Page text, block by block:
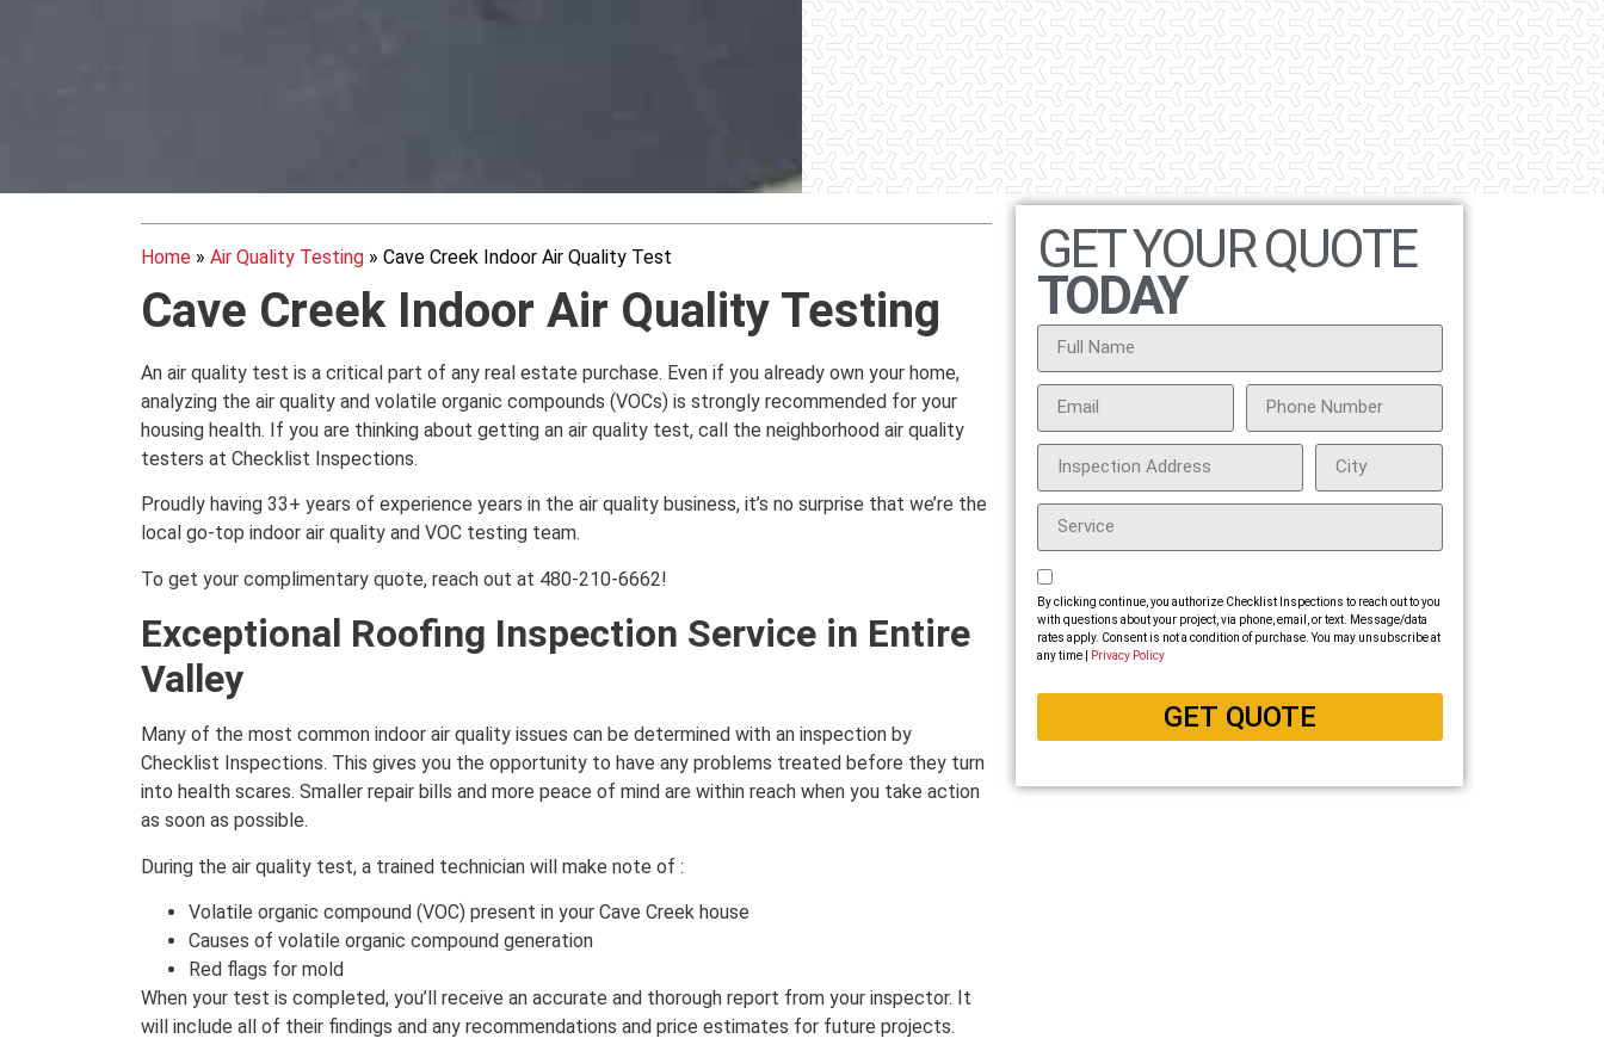
Home» Air Quality Testing» Cave Creek Indoor Air Quality Test
Cave Creek Indoor Air Quality Testing
An air quality test is a critical part of any real estate purchase. Even if you already own your home,
analyzing the air quality and volatile organic compounds (VOCs) is strongly recommended for your
housing health. If you are thinking about getting an air quality test, call the neighborhood air quality
testers at Checklist Inspections.
Proudly having 33+ years of experience years in the air quality business, it’s no surprise that we’re the
local go-top indoor air quality and VOC testing team.
To get your complimentary quote, reach out at 480-210-6662!
Exceptional Roofing Inspection Service in Entire
Valley
Many of the most common indoor air quality issues can be determined with an inspection by
Checklist Inspections. This gives you the opportunity to have any problems treated before they turn
into health scares. Smaller repair bills and more peace of mind are within reach when you take action
as soon as possible.
During the air quality test, a trained technician will make note of :
Volatile organic compound (VOC) present in your Cave Creek house
Causes of volatile organic compound generation
Red flags for mold
When your test is completed, you’ll receive an accurate and thorough report from your inspector. It
will include all of their findings and any recommendations and price estimates for future projects.
GET YOUR QUOTE
TODAY
By clicking continue, you authorize Checklist Inspections to reach out to you
with questions about your project, via phone, email, or text. Message/data
rates apply. Consent is not a condition of purchase. You may unsubscribe at
any time |
Privacy Policy
GET QUOTE